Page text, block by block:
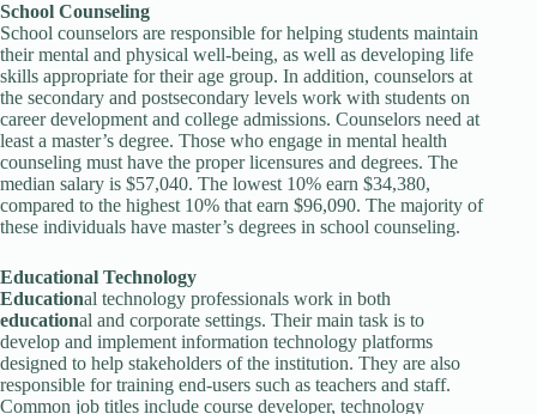
School Counseling
School counselors are responsible for helping students maintain
their mental and physical well-being, as well as developing life
skills appropriate for their age group. In addition, counselors at
the secondary and postsecondary levels work with students on
career development and college admissions. Counselors need at
least a master’s degree. Those who engage in mental health
counseling must have the proper licensures and degrees. The
median salary is $57,040. The lowest 10% earn $34,380,
compared to the highest 10% that earn $96,090. The majority of
these individuals have master’s degrees in school counseling.
Educational Technology
Educational technology professionals work in both
educational and corporate settings. Their main task is to
develop and implement information technology platforms
designed to help stakeholders of the institution. They are also
responsible for training end-users such as teachers and staff.
Common job titles include course developer, technology